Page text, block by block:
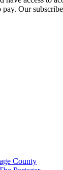
Our
County